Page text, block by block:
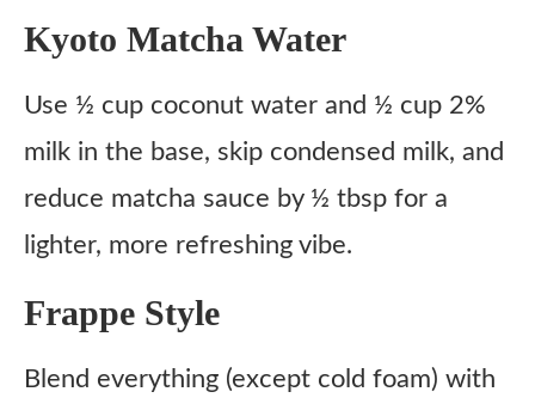
Kyoto Matcha Water
Use ½ cup coconut water and ½ cup 2%
milk in the base, skip condensed milk, and
reduce matcha sauce by ½ tbsp for a
lighter, more refreshing vibe.
Frappe Style
Blend everything (except cold foam) with